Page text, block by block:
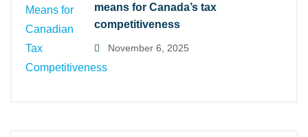
means for Canada’s tax
competitiveness
November 6, 2025